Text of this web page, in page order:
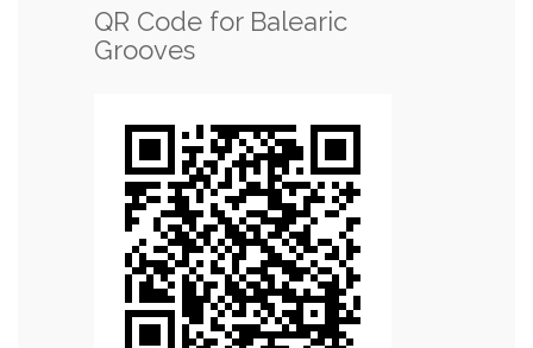
QR Code for Balearic
Grooves